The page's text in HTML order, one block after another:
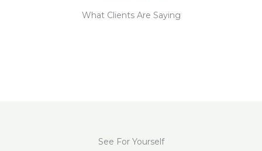
What Clients Are Saying
See For Yourself